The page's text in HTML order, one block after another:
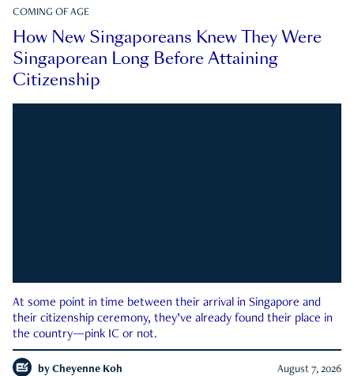
COMING OF AGE
How New Singaporeans Knew They Were
Singaporean Long Before Attaining
Citizenship
At some point in time between their arrival in Singapore and
their citizenship ceremony, they’ve already found their place in
the country—pink IC or not.
by Cheyenne Koh August 7, 2026